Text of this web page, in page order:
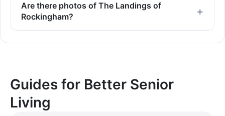
Are there photos of The Landings of
Rockingham?
Guides for Better Senior
Living